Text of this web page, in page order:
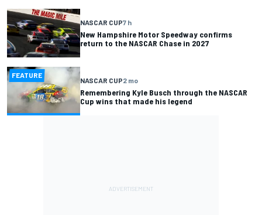
NASCAR CUP7 h
New Hampshire Motor Speedway confirms
return to the NASCAR Chase in 2027
FEATURE
NASCAR CUP2 mo
Remembering Kyle Busch through the NASCAR
Cup wins that made his legend